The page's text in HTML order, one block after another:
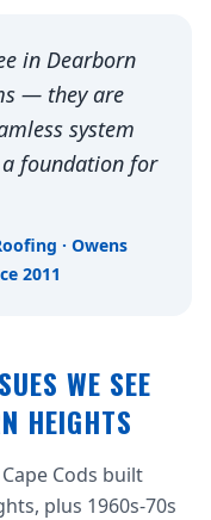
in Dearborn
— they are
system
foundation for
· Owens
2011
WE SEE
HEIGHTS
Cods built
plus 1960s-70s